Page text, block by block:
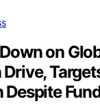
on
Despite